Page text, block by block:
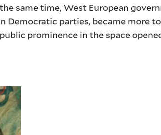
same time, West European
Democratic parties, became more
prominence in the space